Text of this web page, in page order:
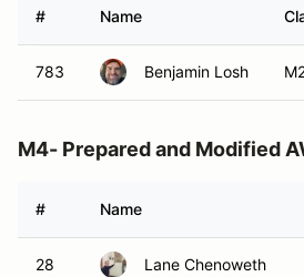
# Name
783 Benjamin Losh
M4- Prepared and Modified
# Name
28 Lane Chenoweth